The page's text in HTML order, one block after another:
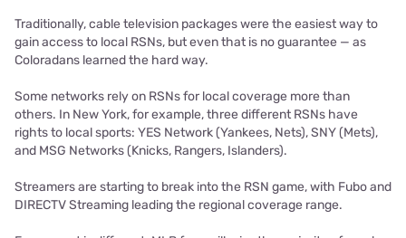
Traditionally, cable television packages were the easiest way to
gain access to local RSNs, but even that is no guarantee — as
Coloradans learned the hard way.
Some networks rely on RSNs for local coverage more than
others. In New York, for example, three different RSNs have
rights to local sports: YES Network (Yankees, Nets), SNY (Mets),
and MSG Networks (Knicks, Rangers, Islanders).
Streamers are starting to break into the RSN game, with Fubo and
DIRECTV Streaming leading the regional coverage range.